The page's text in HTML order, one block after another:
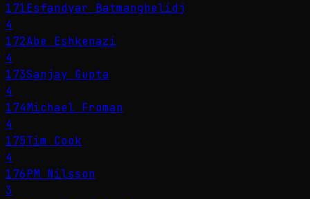
171Esfandyar Batmanghelidj
4
172Abe Eshkenazi
4
173Sanjay Gupta
4
174Michael Froman
4
175Tim Cook
4
176PM Nilsson
3